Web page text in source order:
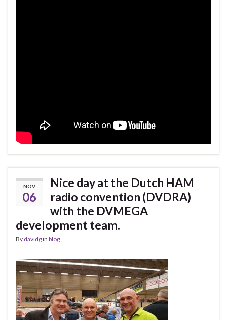
NOV
06
Nice day at the Dutch HAM
radio convention (DVDRA)
with the DVMEGA
development team.
By davidgin blog